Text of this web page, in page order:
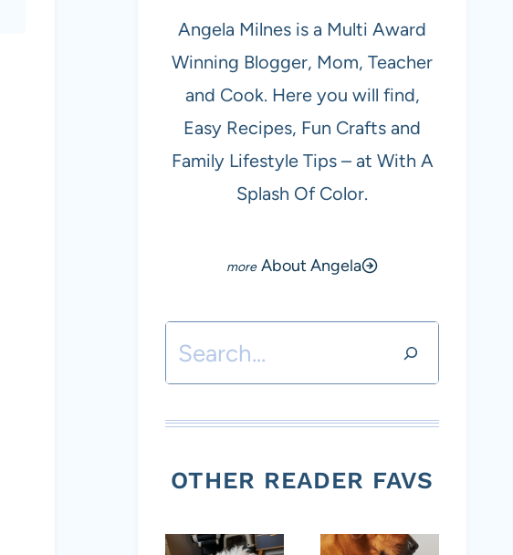
Angela Milnes is a Multi Award
Winning Blogger, Mom, Teacher
and Cook. Here you will find,
Easy Recipes, Fun Crafts and
Family Lifestyle Tips – at With A
Splash Of Color.
About Angela
Search
OTHER READER FAVS